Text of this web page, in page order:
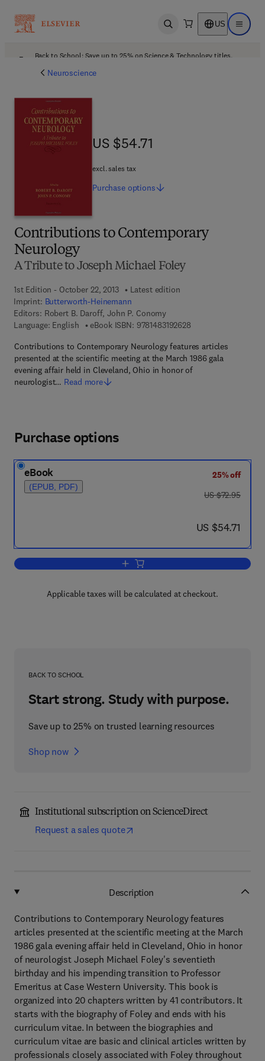
Open search US Open
Back to School: Save up to 25% on Science & Technology titles.
Neuroscience
Contributions to Contemporary
Neurology
A Tribute to Joseph Michael Foley
1st Edition - October 22, 2013
Latest edition
Imprint: Butterworth-Heinemann
Editors: Robert B. Daroff, John P. Conomy
Language: English
eBook ISBN: 97814831926289 7 8 - 1 - 4 8 3 1 - 9
Contributions to Contemporary Neurology features articles
presented at the scientific meeting at the March 1986 gala
evening affair held in Cleveland, Ohio in honor of
neurologist… Read more
US $54.71
US $54.71
excl. sales tax
Purchase options
Purchase options
eBook
(EPUB, PDF)
25% off
was US $72.95
US $72.95
now US $54.71
US $54.71
Add to cart, Contributions to
Applicable taxes will be calculated at checkout.
BACK TO SCHOOL
Start strong. Study with purpose.
Save up to 25% on trusted learning resources
Shop now
Institutional subscription on ScienceDirect
Request a sales quote
Description
Contributions to Contemporary Neurology features
articles presented at the scientific meeting at the March
1986 gala evening affair held in Cleveland, Ohio in honor
of neurologist Joseph Michael Foley's seventieth
birthday and his impending transition to Professor
Emeritus at Case Western University. This book is
organized into 20 chapters written by 41 contributors. It
starts with the biography of Foley and ends with his
curriculum vitae. In between the biographies and
curriculum vitae are basic and clinical articles written by
professionals closely associated with Foley throughout